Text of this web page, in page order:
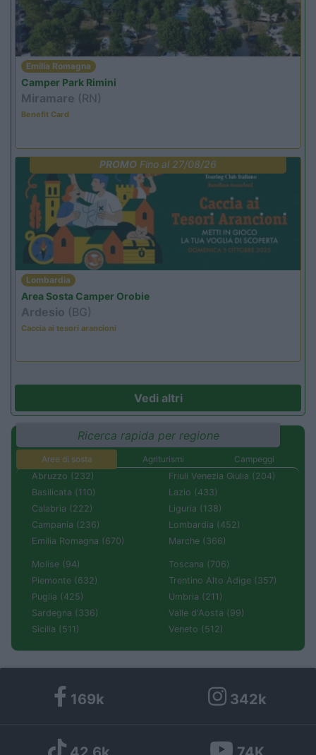
Emilia Romagna
Camper Park Rimini
Miramare (RN)
Benefit Card
PROMOFino al 27/08/26
Lombardia
Area Sosta Camper Orobie
Ardesio (BG)
Caccia ai tesori arancioni
Vedi altri
Ricerca rapida per regione
Aree di sosta Agriturismi
Campeggi
Abruzzo (232)
Basilicata (110)
Calabria (222)
Campania (236)
Emilia Romagna (670)
Friuli Venezia Giulia (204)
Lazio (433)
Liguria (138)
Lombardia (452)
Marche (366)
Molise (94)
Piemonte (632)
Puglia (425)
Sardegna (336)
Sicilia (511)
Toscana (706)
Trentino Alto Adige (357)
Umbria (211)
Valle d'Aosta (99)
Veneto (512)
169k 342k